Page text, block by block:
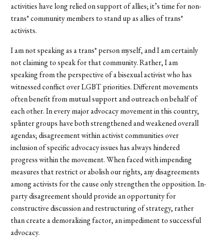
activities have long relied on support of allies; it’s time for non-
trans* community members to stand up as allies of trans*
activists.
I am not speaking as a trans* person myself, and I am certainly
not claiming to speak for that community. Rather, I am
speaking from the perspective of a bisexual activist who has
witnessed conflict over LGBT priorities. Different movements
often benefit from mutual support and outreach on behalf of
each other. In every major advocacy movement in this country,
splinter groups have both strengthened and weakened overall
agendas; disagreement within activist communities over
inclusion of specific advocacy issues has always hindered
progress within the movement. When faced with impending
measures that restrict or abolish our rights, any disagreements
among activists for the cause only strengthen the opposition. In-
party disagreement should provide an opportunity for
constructive discussion and restructuring of strategy, rather
than create a demoralizing factor, an impediment to successful
advocacy.